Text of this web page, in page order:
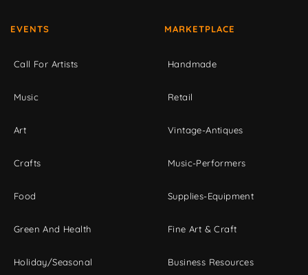
EVENTS
Call For Artists
Music
Art
Crafts
Food
Green And Health
Holiday/Seasonal
MARKETPLACE
Handmade
Retail
Vintage-Antiques
Music-Performers
Supplies-Equipment
Fine Art & Craft
Business Resources